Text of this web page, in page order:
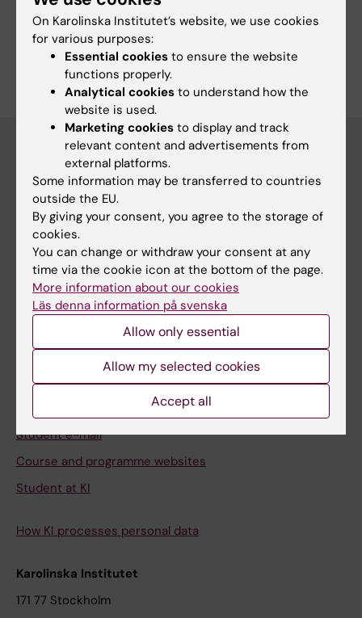
Study Guidance
Education at KI
Bachelor's & master's studies
Freestanding courses
Doctoral education
Professional education
Ladok
Canvas
Student e-mail
Course and programme websites
Student at KI
How KI processes personal data
Karolinska Institutet
171 77 Stockholm
On Karolinska Institutet’s website, we use cookies
for various purposes:
Essential cookies to ensure the website
functions properly.
Analytical cookies to understand how the
website is used.
Marketing cookies to display and track
relevant content and advertisements from
external platforms.
Some information may be transferred to countries
outside the EU.
By giving your consent, you agree to the storage of
cookies.
You can change or withdraw your consent at any
time via the cookie icon at the bottom of the page.
More information about our cookies
Läs denna information på svenska
Allow only essential
Allow my selected cookies
Accept all